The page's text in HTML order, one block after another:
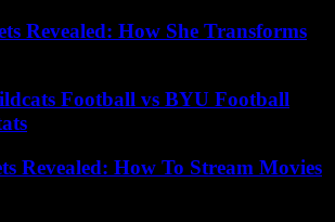
Revealed: How She Transforms
Football vs BYU Football
Revealed: How To Stream Movies